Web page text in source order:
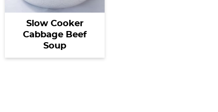
Slow Cooker
Cabbage Beef
Soup